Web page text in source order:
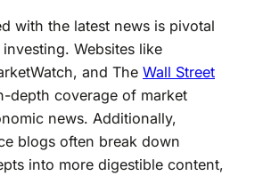
with the latest news is pivotal
Websites like
and The Wall Street
depth coverage of market
news. Additionally,
blogs often break down
into more digestible content,